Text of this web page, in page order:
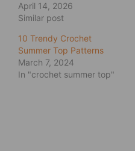
April 14, 2026
Similar post
10 Trendy Crochet
Summer Top Patterns
March 7, 2024
In "crochet summer top"